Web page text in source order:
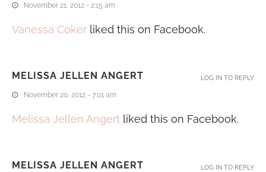
November 21, 2012 - 2:15 am
Vanessa Coker liked this on Facebook.
MELISSA JELLEN ANGERT
November 20, 2012 - 7:01 am
Melissa Jellen Angert liked this on Facebook.
LOG IN TO REPLY
MELISSA JELLEN ANGERT LOG IN TO REPLY